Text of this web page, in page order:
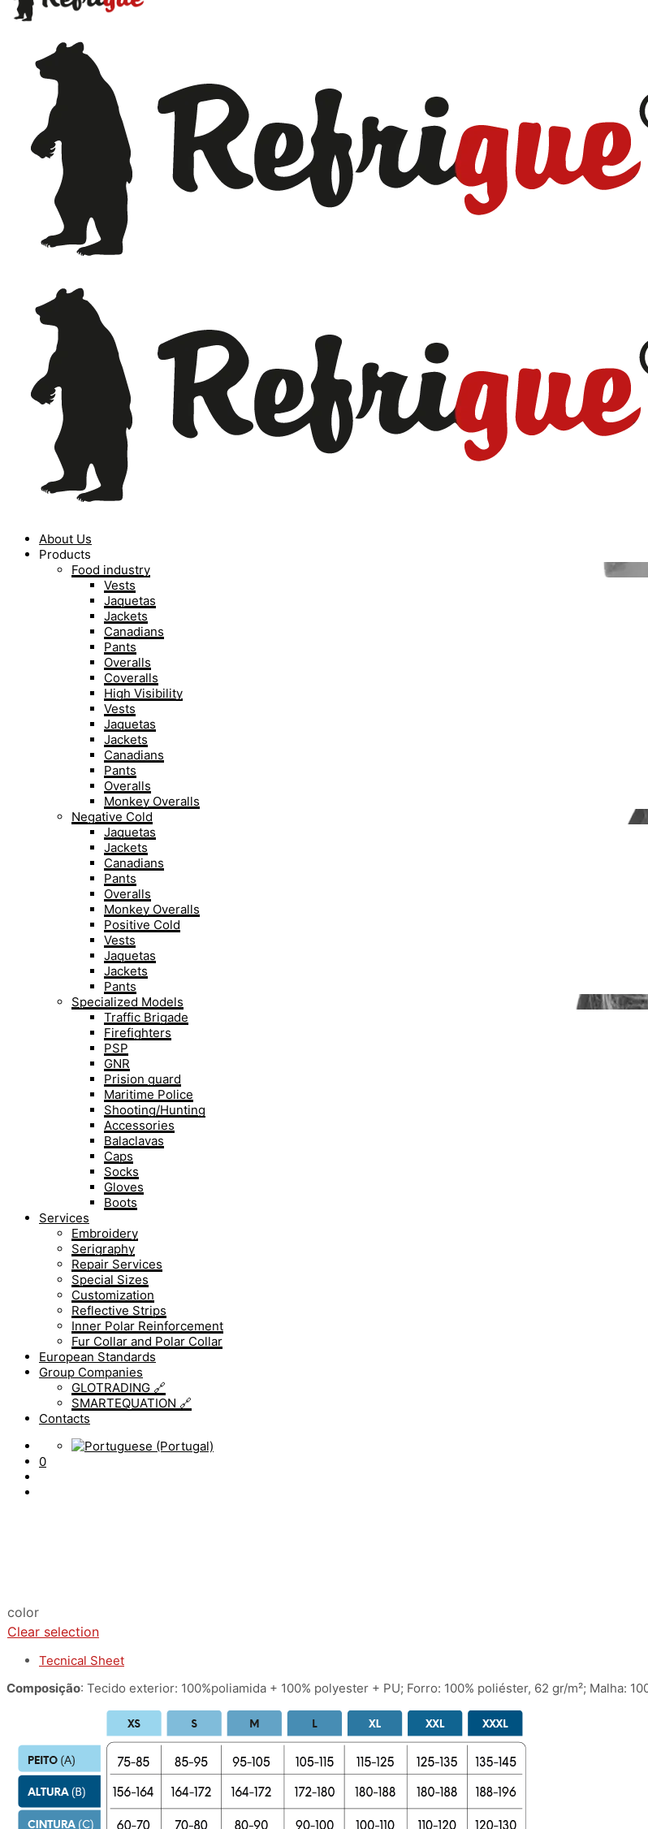
About Us
Products
Food industry
Vests
Jaquetas
Jackets
Canadians
Pants
Overalls
Coveralls
High Visibility
Vests
Jaquetas
Jackets
Canadians
Pants
Overalls
Monkey Overalls
Negative Cold
Jaquetas
Jackets
Canadians
Pants
Overalls
Monkey Overalls
Positive Cold
Vests
Jaquetas
Jackets
Pants
Specialized Models
Traffic Brigade
Firefighters
PSP
GNR
Prision guard
Maritime Police
Shooting/Hunting
Accessories
Balaclavas
Caps
Socks
Gloves
Boots
Services
Embroidery
Serigraphy
Repair Services
Special Sizes
Customization
Reflective Strips
Inner Polar Reinforcement
Fur Collar and Polar Collar
European Standards
Group Companies
GLOTRADING 🔗
SMARTEQUATION 🔗
Contacts
0
color
Clear selection
Tecnical Sheet
Composição: Tecido exterior: 100%poliamida + 100% polyester + PU; Forro: 100% poliéster, 62 gr/m²; Malha: